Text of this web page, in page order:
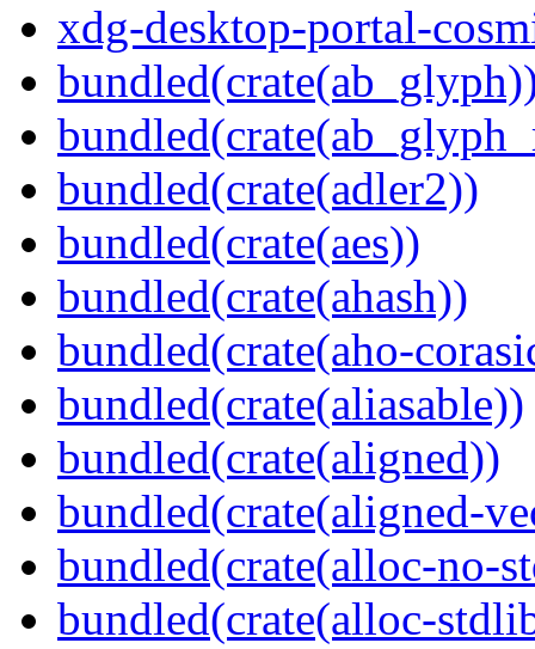
xdg-desktop-portal-
bundled(crate(adler2))
bundled(crate(aes))
bundled(crate(ahash))
bundled(crate(aho-
bundled(crate(aliasable))
bundled(crate(aligned))
bundled(crate(aligned-
bundled(crate(alloc-no-
bundled(crate(alloc-